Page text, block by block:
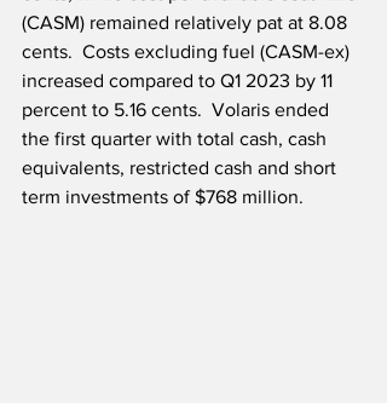
(CASM) remained relatively pat at 8.08
cents.  Costs excluding fuel (CASM-ex)
increased compared to Q1 2023 by 11
percent to 5.16 cents.  Volaris ended
the first quarter with total cash, cash
equivalents, restricted cash and short
term investments of $768 million.